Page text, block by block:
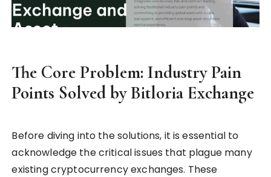
The Core Problem: Industry Pain
Points Solved by Bitloria Exchange
Before diving into the solutions, it is essential to
acknowledge the critical issues that plague many
existing cryptocurrency exchanges. These